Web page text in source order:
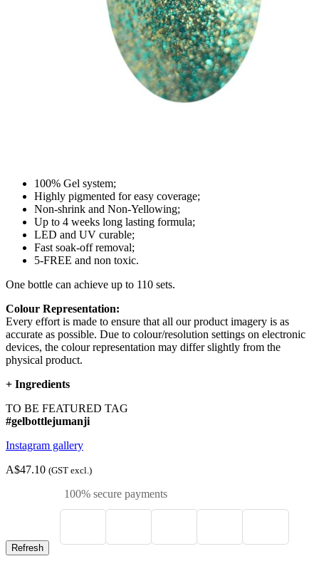
100% Gel system;
Highly pigmented for easy coverage;
Non-shrink and Non-Yellowing;
Up to 4 weeks long lasting formula;
LED and UV curable;
Fast soak-off removal;
5-FREE and non toxic.
One bottle can achieve up to 110 sets.
Colour Representation:
Every effort is made to ensure that all our product imagery is as
accurate as possible. Due to colour/resolution settings on electronic
devices, the colour representation may differ slightly from the
physical product.
+ Ingredients
TO BE FEATURED TAG
#gelbottlejumanji
Instagram gallery
A$47.10 (GST excl.)
100% secure payments